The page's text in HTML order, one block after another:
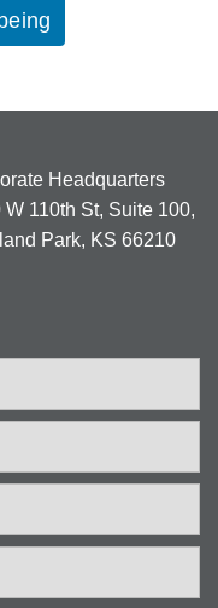
Headquarters
W 110th St, Suite 100,
Park, KS 66210